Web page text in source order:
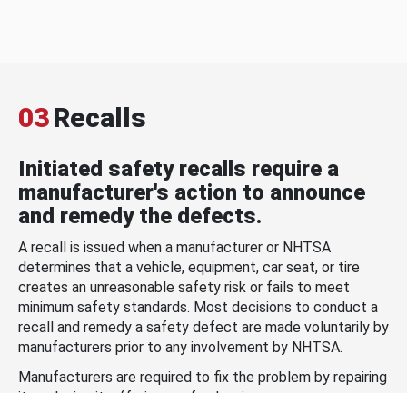
03Recalls
Initiated safety recalls require a
manufacturer's action to announce
and remedy the defects.
A recall is issued when a manufacturer or NHTSA
determines that a vehicle, equipment, car seat, or tire
creates an unreasonable safety risk or fails to meet
minimum safety standards. Most decisions to conduct a
recall and remedy a safety defect are made voluntarily by
manufacturers prior to any involvement by NHTSA.
Manufacturers are required to fix the problem by repairing